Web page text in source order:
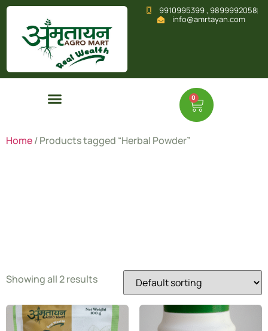
9910995399 , 9899992058
info@amrtayan.com
0
Home/ Products tagged “Herbal Powder”
Showing all 2 results